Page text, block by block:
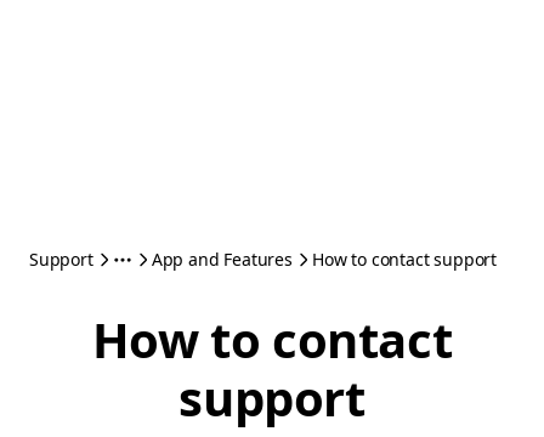
Support App and Features How to contact support
How to contact
support